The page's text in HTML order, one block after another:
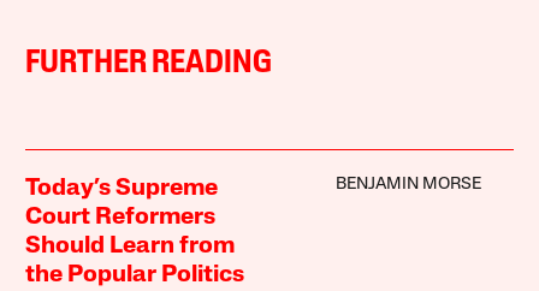
FURTHER READING
Today’s Supreme
Court Reformers
Should Learn from
the Popular Politics
BENJAMIN MORSE